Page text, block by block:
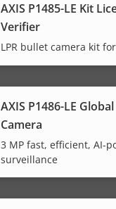
AXIS P1485-LE Kit
Verifier
LPR bullet camera kit
AXIS P1486-LE
Camera
3 MP fast, efficient, AI-
surveillance